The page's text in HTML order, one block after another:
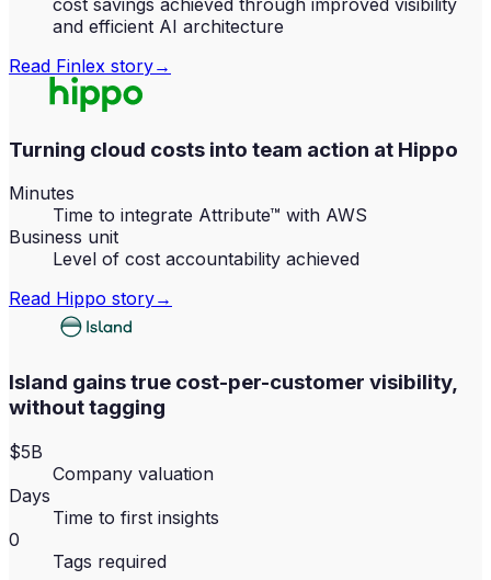
and efficient AI architecture
Read Finlex story→
Turning cloud costs into team action at Hippo
Minutes
Time to integrate Attribute™ with AWS
Business unit
Level of cost accountability achieved
Read Hippo story→
Island gains true cost-per-customer visibility,
without tagging
$5B
Company valuation
Days
Time to first insights
0
Tags required